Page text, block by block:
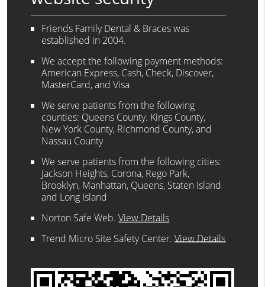
Friends Family Dental & Braces was
established in 2004.
We accept the following payment methods:
American Express, Cash, Check, Discover,
MasterCard, and Visa
We serve patients from the following
counties: Queens County. Kings County,
New York County, Richmond County, and
Nassau County
We serve patients from the following cities:
Jackson Heights, Corona, Rego Park,
Brooklyn, Manhattan, Queens, Staten Island
and Long Island
Norton Safe Web.View Details
Trend Micro Site Safety Center.View Details